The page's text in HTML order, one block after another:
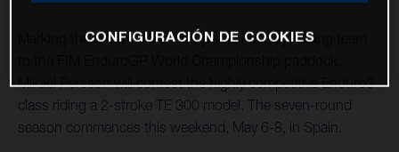
Marking the return of the Husqvarna Factory Racing team
Mikael Persson will contest the highly competitive Enduro3
class riding a 2-stroke TE 300 model. The seven-round
season commences this weekend, May 6-8, in Spain.
CONFIGURACIÓN DE COOKIES